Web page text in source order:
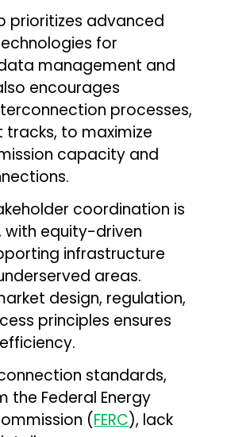
prioritizes advanced
for
management and
encourages
processes,
tracks, to maximize
capacity and
coordination is
with equity-driven
infrastructure
areas.
design, regulation,
principles ensures
standards,
the Federal Energy
(FERC), lack